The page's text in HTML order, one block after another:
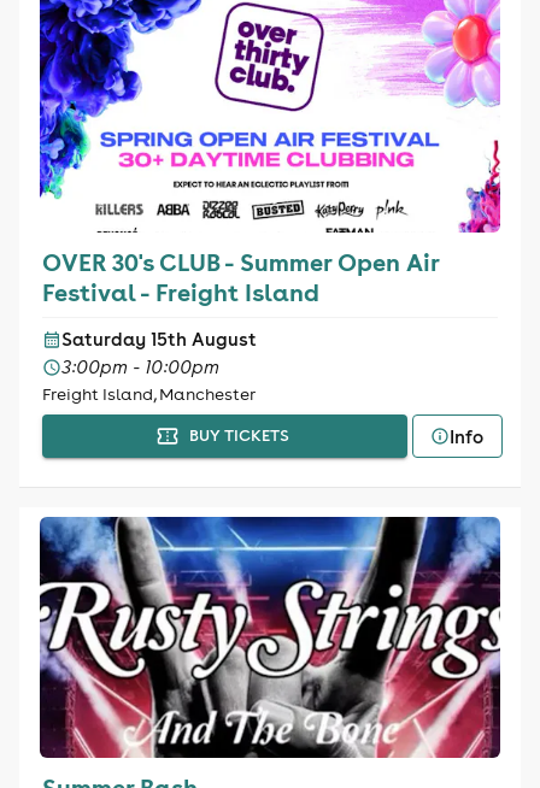
OVER 30's CLUB - Summer Open Air
Festival - Freight Island
Saturday 15th August
3:00pm - 10:00pm
Freight Island, Manchester
BUY TICKETS Info